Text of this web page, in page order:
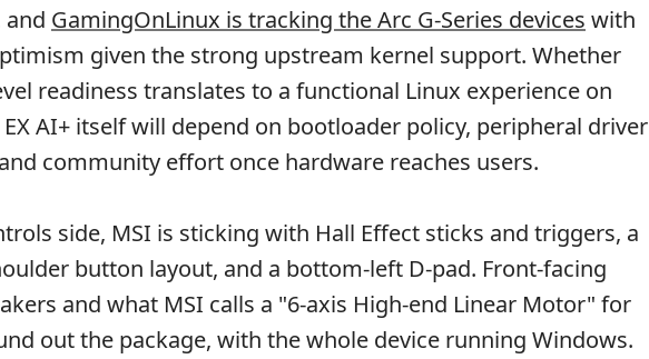
and GamingOnLinux is tracking the Arc G-Series devices with
given the strong upstream kernel support. Whether
readiness translates to a functional Linux experience on
AI+ itself will depend on bootloader policy, peripheral driver
community effort once hardware reaches users.
side, MSI is sticking with Hall Effect sticks and triggers, a
button layout, and a bottom-left D-pad. Front-facing
and what MSI calls a "6-axis High-end Linear Motor" for
out the package, with the whole device running Windows.